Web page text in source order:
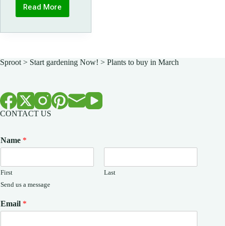
Read More
Spring
Alpines
Sproot> Start gardening Now! > Plants to buy in March
CONTACT US
Name *
First
Last
Send us a message
Email *